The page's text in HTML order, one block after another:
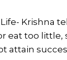
Krishna
eat too little,
attain